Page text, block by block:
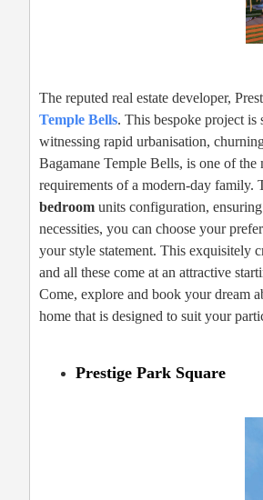
The reputed real estate developer,
Temple Bells. This bespoke project is
witnessing rapid urbanisation,
Bagamane Temple Bells, is one of
requirements of a modern-day family.
bedroom units configuration,
necessities, you can choose your
your style statement. This exquisitely
and all these come at an attractive
Come, explore and book your dream
home that is designed to suit your
Prestige Park Square